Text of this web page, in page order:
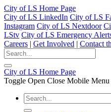
City of LS Home Page
City of LS LinkedIn City of LS
Instagram City of LS Nextdoor
LStv City of LS Emergency
Careers | Get Involved | Contact
City of LS Home Page
Toggle Open Close Mobile Menu